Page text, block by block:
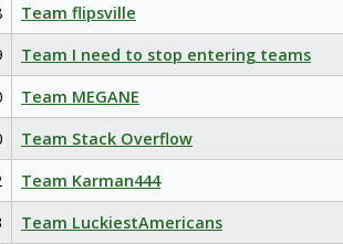
Team flipsville
Team I need to stop entering teams
Team MEGANE
Team Stack Overflow
Team Karman444
Team LuckiestAmericans